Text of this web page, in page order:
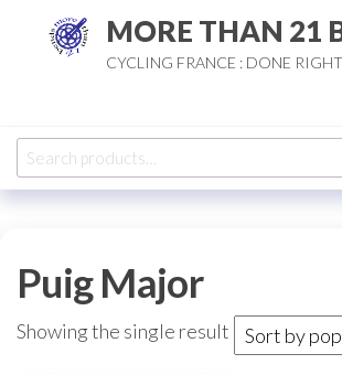
MORE THAN 21
CYCLING FRANCE : DONE
Search
for:
Puig Major
Showing the single result